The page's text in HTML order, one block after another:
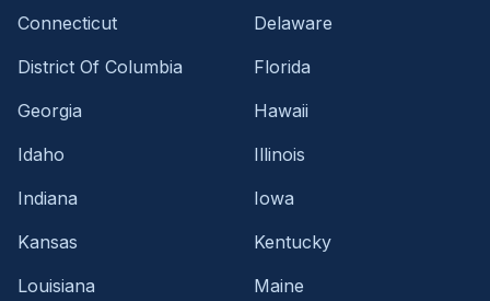
Connecticut
Delaware
District Of Columbia
Florida
Georgia
Hawaii
Idaho
Illinois
Indiana
Iowa
Kansas
Kentucky
Louisiana
Maine